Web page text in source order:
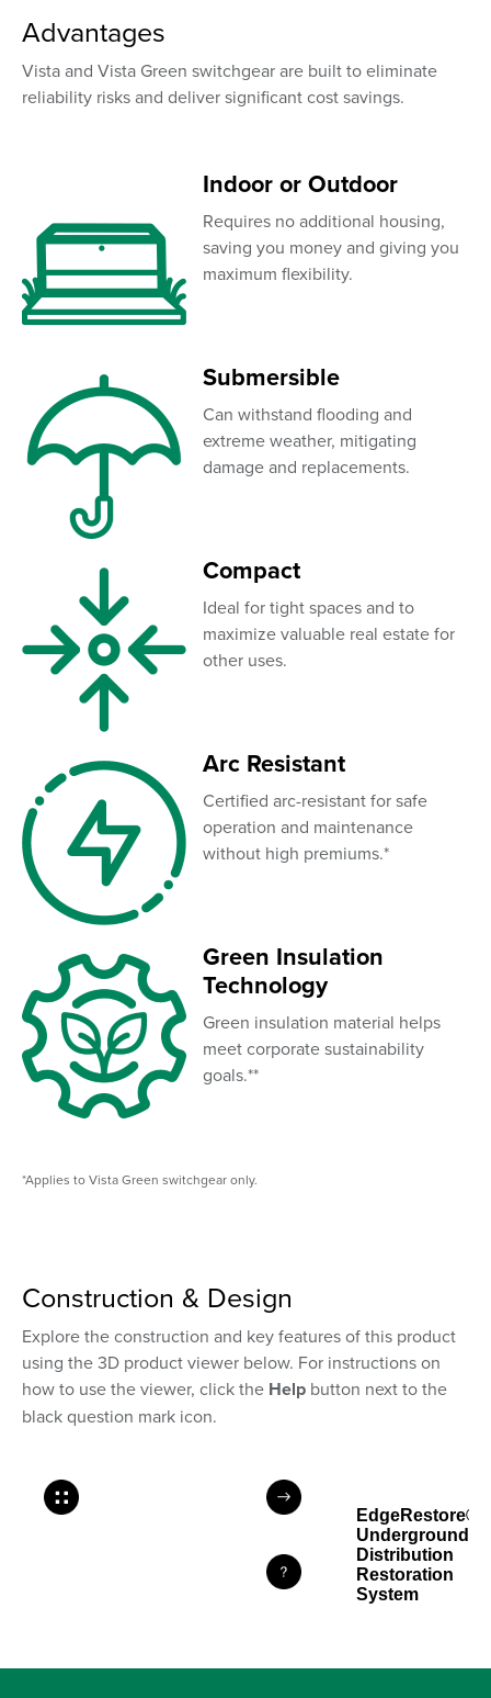
Advantages
Vista and Vista Green switchgear are built to eliminate
reliability risks and deliver significant cost savings.
Indoor or Outdoor
Requires no additional housing,
saving you money and giving you
maximum flexibility.
Submersible
Can withstand flooding and
extreme weather, mitigating
damage and replacements.
Compact
Ideal for tight spaces and to
maximize valuable real estate for
other uses.
Arc Resistant
Certified arc-resistant for safe
operation and maintenance
without high premiums.*
Green Insulation
Technology
Green insulation material helps
meet corporate sustainability
goals.**
*Applies to Vista Green switchgear only.
Construction & Design
Explore the construction and key features of this product
using the 3D product viewer below. For instructions on
how to use the viewer, click the Help button next to the
black question mark icon.